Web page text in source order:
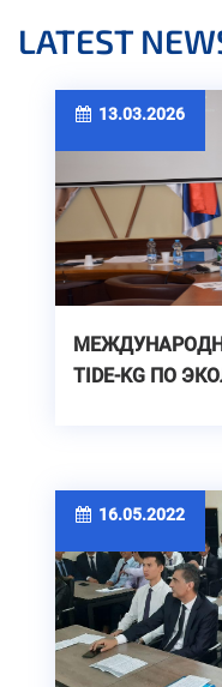
LATEST
13.03.2026
TIDE-KG ПО
16.05.2022